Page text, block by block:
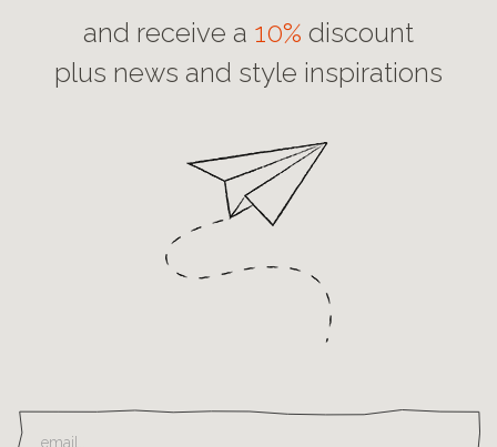
and receive a 10% discount
plus news and style inspirations